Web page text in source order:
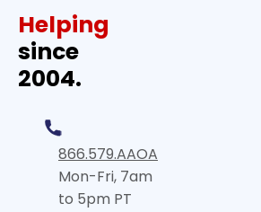
Helping
since
2004.
866.579.AAOA
Mon-Fri, 7am
to 5pm PT